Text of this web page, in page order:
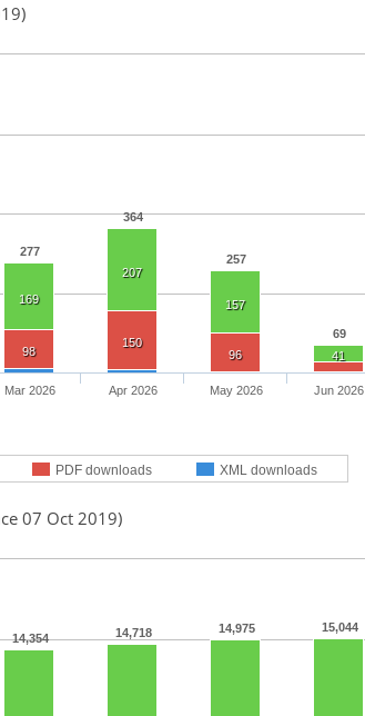
277
364
257
69
169
207
157
41
98
150
96
PDF downloads XML downloads
Mar 2026 Apr 2026 May 2026 Jun 2026
07 Oct 2019)
14,354 14,718 14,975 15,044